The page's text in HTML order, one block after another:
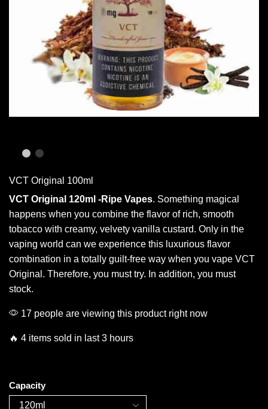
VCT Original 100ml
VCT Original 120ml -Ripe Vapes. Something magical
happens when you combine the flavor of rich, smooth
tobacco with creamy, velvety vanilla custard. Only in the
vaping world can we experience this luxurious flavor
combination in a totally guilt-free way when you vape VCT
Original . Therefore, you must try. In addition, you must
stock.
17 people are viewing this product right now
🔥 4 items sold in last 3 hours
Capacity